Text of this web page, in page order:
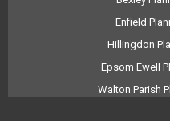
Enfield
Hillingdon
Epsom Ewell
Walton Parish